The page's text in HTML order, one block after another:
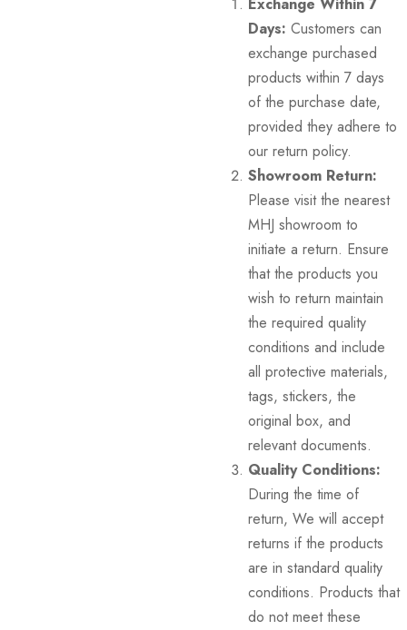
Exchange Within 7
Days: Customers can
exchange purchased
products within 7 days
of the purchase date,
provided they adhere to
our return policy.
Showroom Return:
Please visit the nearest
MHJ showroom to
initiate a return. Ensure
that the products you
wish to return maintain
the required quality
conditions and include
all protective materials,
tags, stickers, the
original box, and
relevant documents.
Quality Conditions:
During the time of
return, We will accept
returns if the products
are in standard quality
conditions. Products that
do not meet these